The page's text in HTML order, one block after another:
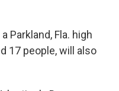
Parkland, Fla. high
17 people, will also